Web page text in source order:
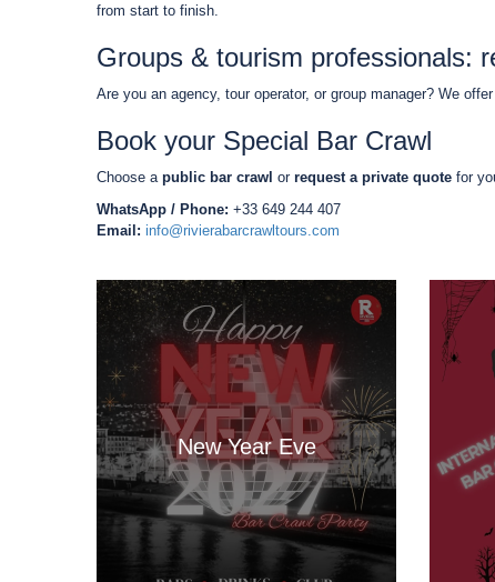
from start to finish.
Groups & tourism professionals:
Are you an agency, tour operator, or group manager? We offer
Book your Special Bar Crawl
Choose a public bar crawl or request a private quote for
WhatsApp / Phone: +33 649 244 407
Email: info@rivierabarcrawltours.com
New Year Eve